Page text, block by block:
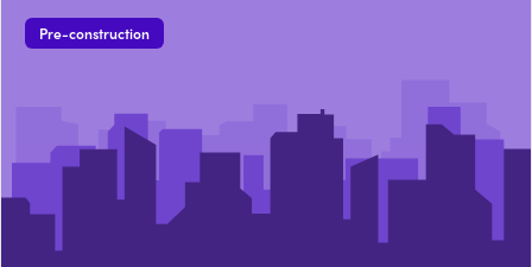
Pre-construction